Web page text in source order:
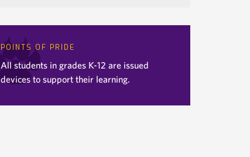
POINTS OF PRIDE
All students in grades K-12 are issued
devices to support their learning.